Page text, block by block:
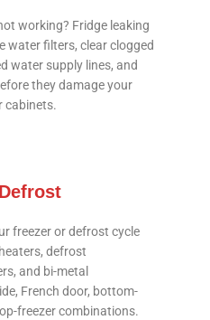
working? Fridge leaking
water filters, clear clogged
water supply lines, and
they damage your
cabinets.
freezer or defrost cycle
defrost
and bi-metal
French door, bottom-
freezer combinations.